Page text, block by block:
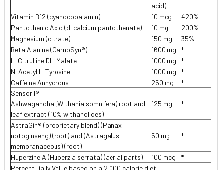
acid)
Vitamin B12 (cyanocobalamin) 10 mcg
420%
Pantothenic Acid (d-calcium pantothenate)
10 mg
200%
Magnesium (citrate)
150 mg
35%
Beta Alanine (CarnoSyn®)
1600 mg
*
L-Citrulline DL-Malate
1000 mg
*
N-Acetyl L-Tyrosine
1000 mg
*
Caffeine Anhydrous
250 mg
*
Sensoril®
Ashwagandha (Withania somnifera) root and
leaf extract (10% withanolides)
125 mg *
AstraGin® (proprietary blend) (Panax
notoginseng) (root) and (Astragalus
membranaceous) (root)
50 mg *
Huperzine A (Huperzia serrata) (aerial parts) 100 mcg
*
Percent Daily Value based on a 2.000 calorie diet.